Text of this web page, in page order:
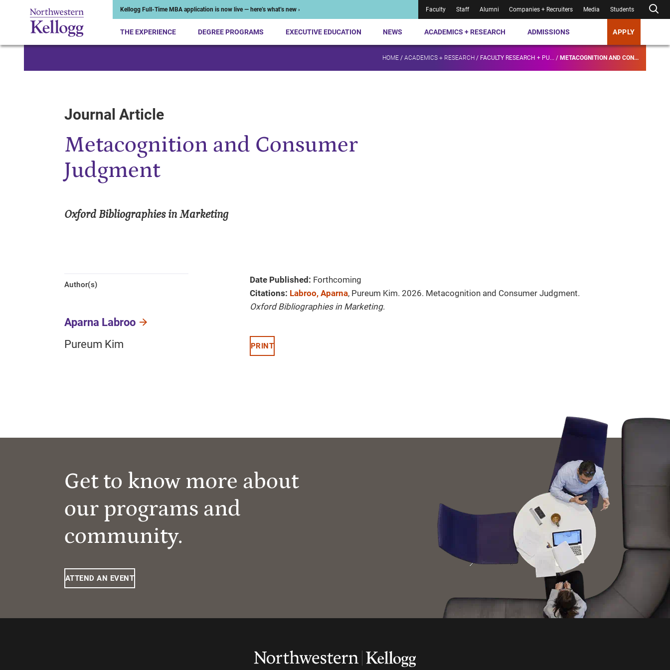
Kellogg Full-Time MBA application is now live — here’s what’s new › Faculty Staff Alumni Companies + Recruiters Media Students
THE EXPERIENCE DEGREE PROGRAMS EXECUTIVE EDUCATION NEWS ACADEMICS + RESEARCH ADMISSIONS APPLY
HOME / ACADEMICS + RESEARCH / FACULTY RESEARCH + PU... / METACOGNITION AND CON...
Journal Article
Metacognition and Consumer
Judgment
Oxford Bibliographies in Marketing
Author(s)
Aparna Labroo
Pureum Kim
Date Published: Forthcoming
Citations: Labroo, Aparna, Pureum Kim. 2026. Metacognition and Consumer Judgment.
Oxford Bibliographies in Marketing.
PRINT
Get to know more about
our programs and
community.
ATTEND AN EVENT